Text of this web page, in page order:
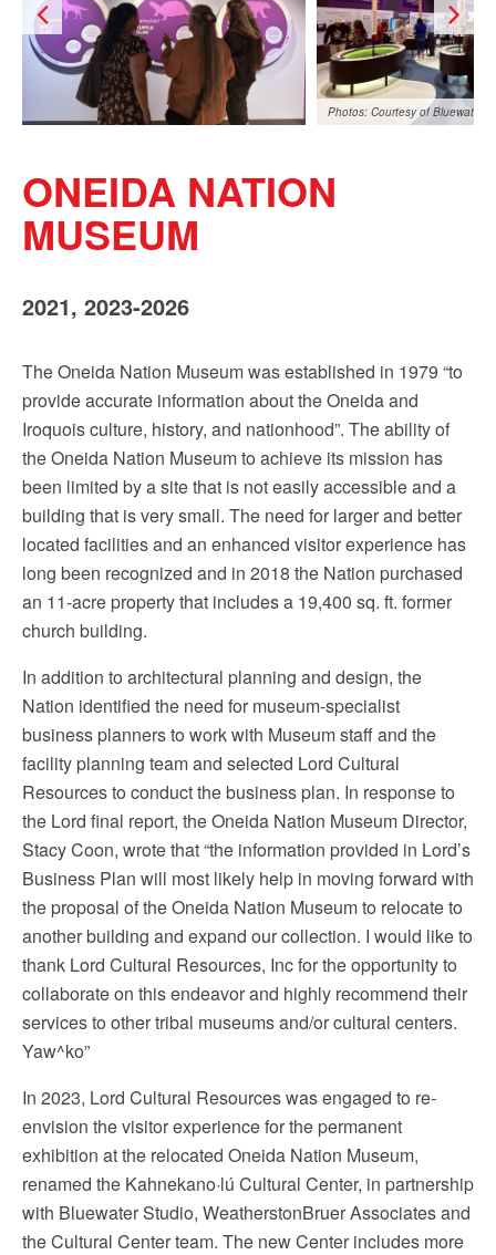
Photos: Courtesy of Bluewater
ONEIDA NATION
MUSEUM
2021, 2023-2026
The Oneida Nation Museum was established in 1979 “to
provide accurate information about the Oneida and
Iroquois culture, history, and nationhood”. The ability of
the Oneida Nation Museum to achieve its mission has
been limited by a site that is not easily accessible and a
building that is very small. The need for larger and better
located facilities and an enhanced visitor experience has
long been recognized and in 2018 the Nation purchased
an 11-acre property that includes a 19,400 sq. ft. former
church building.
In addition to architectural planning and design, the
Nation identified the need for museum-specialist
business planners to work with Museum staff and the
facility planning team and selected Lord Cultural
Resources to conduct the business plan. In response to
the Lord final report, the Oneida Nation Museum Director,
Stacy Coon, wrote that “the information provided in Lord’s
Business Plan will most likely help in moving forward with
the proposal of the Oneida Nation Museum to relocate to
another building and expand our collection. I would like to
thank Lord Cultural Resources, Inc for the opportunity to
collaborate on this endeavor and highly recommend their
services to other tribal museums and/or cultural centers.
Yaw^ko”
In 2023, Lord Cultural Resources was engaged to re-
envision the visitor experience for the permanent
exhibition at the relocated Oneida Nation Museum,
renamed the Kahnekano·lú Cultural Center, in partnership
with Bluewater Studio, WeatherstonBruer Associates and
the Cultural Center team. The new Center includes more